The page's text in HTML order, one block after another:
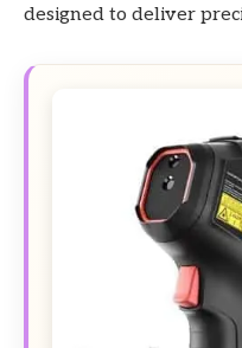
designed to deliver